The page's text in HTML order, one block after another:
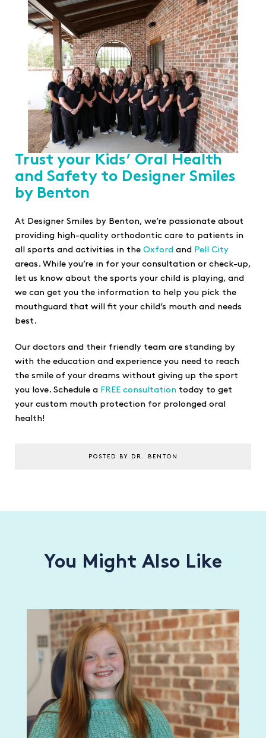
Trust your Kids’ Oral Health
and Safety to Designer Smiles
by Benton
At Designer Smiles by Benton, we’re passionate about
providing high-quality orthodontic care to patients in
all sports and activities in the Oxford and
Pell City
areas. While you’re in for your consultation or check-up,
let us know about the sports your child is playing, and
we can get you the information to help you pick the
mouthguard that will fit your child’s mouth and needs
best.
Our doctors and their friendly team are standing by
with the education and experience you need to reach
the smile of your dreams without giving up the sport
you love. Schedule a FREE consultation today to get
your custom mouth protection for prolonged oral
health!
POSTED BY DR. BENTON
You Might Also Like